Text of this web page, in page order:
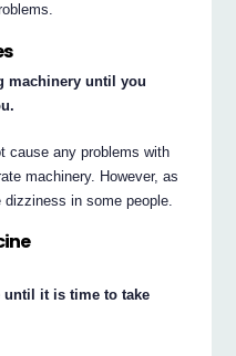
machinery until you
cause any problems with
machinery. However, as
in some people.
until it is time to take